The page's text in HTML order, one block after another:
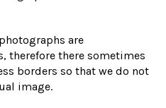
are
therefore there sometimes
borders so that we do not
image.